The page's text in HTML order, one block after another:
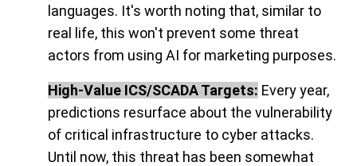
languages. It's worth noting that, similar to
real life, this won't prevent some threat
actors from using AI for marketing purposes.
High-Value ICS/SCADA Targets: Every year,
predictions resurface about the vulnerability
of critical infrastructure to cyber attacks.
Until now, this threat has been somewhat